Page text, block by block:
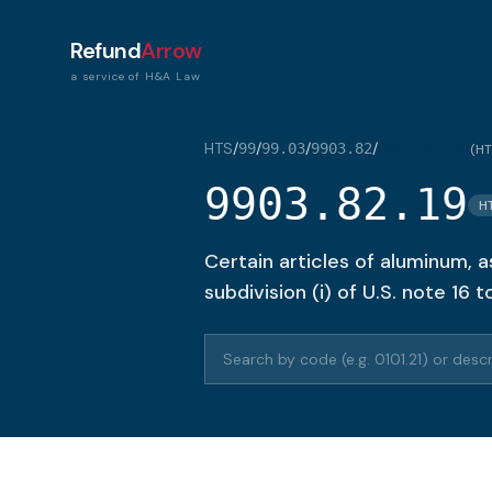
RefundArrow
a service of H&A Law
HTS/99/99.03/9903.82/ (
9903.82.19
Certain articles of aluminum,
subdivision (i) of U.S. note 16